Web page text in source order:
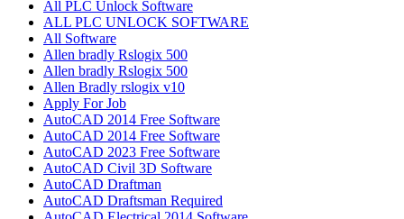
All PLC Unlock Software
ALL PLC UNLOCK SOFTWARE
All Software
Allen bradly Rslogix 500
Allen bradly Rslogix 500
Allen Bradly rslogix v10
Apply For Job
AutoCAD 2014 Free Software
AutoCAD 2014 Free Software
AutoCAD 2023 Free Software
AutoCAD Civil 3D Software
AutoCAD Draftman​
AutoCAD Draftsman Required